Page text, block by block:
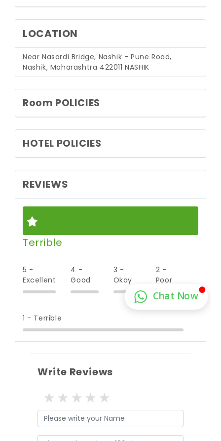
LOCATION
Near Nasardi Bridge, Nashik - Pune Road,
Nashik, Maharashtra 422011NASHIK
Room POLICIES
HOTEL POLICIES
REVIEWS
Terrible
5 -
Excellent
4 -
Good
3 -
Okay
2 -
Poor
1 - Terrible
Write Reviews
4 stars
3 stars
2 stars
1 star